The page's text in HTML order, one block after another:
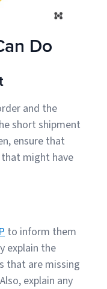
Do
and the
short shipment
ensure that
might have
to inform them
explain the
that are missing
explain any